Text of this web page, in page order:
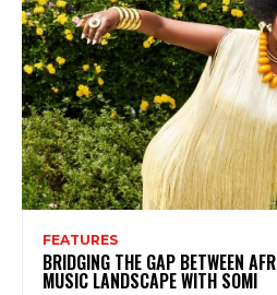
FEATURES
BRIDGING THE GAP BETWEEN
MUSIC LANDSCAPE WITH SOMI